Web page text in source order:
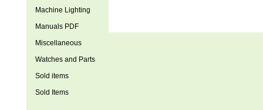
Machine Lighting
Manuals PDF
Miscellaneous
Watches and Parts
Sold items
Sold Items